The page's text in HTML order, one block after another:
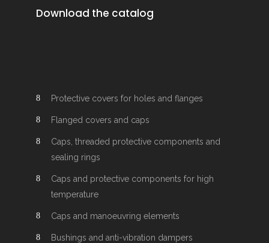
Download the catalog
Protective covers for holes and flanges
Flanged covers and caps
Caps, threaded protective components and
sealing rings
Caps and protective components for high
temperature
Caps and manoeuvring elements
Bushings and anti-vibration dampers